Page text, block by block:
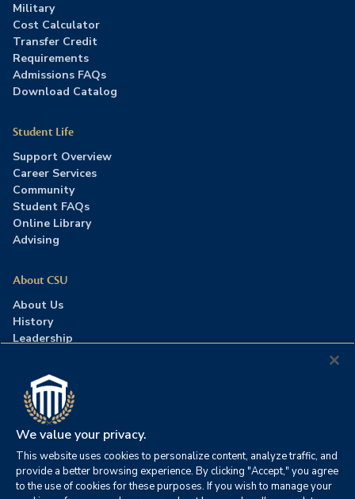
Military
Cost Calculator
Transfer Credit
Requirements
Admissions FAQs
Download Catalog
Student Life
Support Overview
Career Services
Community
Student FAQs
Online Library
Advising
About CSU
About Us
History
Leadership
Press Room
Contact Us
Accreditation
©2026 Columbia Southern University. All rights reserved. |
Website by HIVE Strategy
We value your privacy.
This website uses cookies to personalize content, analyze traffic, and
provide a better browsing experience. By clicking "Accept," you agree
to the use of cookies for these purposes. If you wish to manage your